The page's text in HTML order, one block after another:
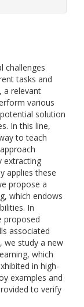
challenges
tasks and
a relevant
various
solution
In this line,
to teach
extracting
applies these
propose a
which endows
In
proposed
associated
we study a new
which
in high-
examples and
to verify